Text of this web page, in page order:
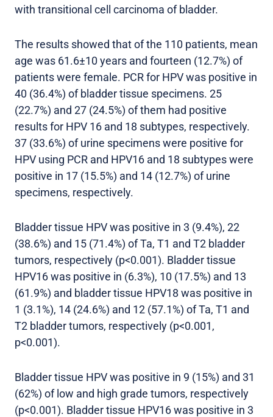
with transitional cell carcinoma of bladder.
The results showed that of the 110 patients, mean
age was 61.6±10 years and fourteen (12.7%) of
patients were female. PCR for HPV was positive in
40 (36.4%) of bladder tissue specimens. 25
(22.7%) and 27 (24.5%) of them had positive
results for HPV 16 and 18 subtypes, respectively.
37 (33.6%) of urine specimens were positive for
HPV using PCR and HPV16 and 18 subtypes were
positive in 17 (15.5%) and 14 (12.7%) of urine
specimens, respectively.
Bladder tissue HPV was positive in 3 (9.4%), 22
(38.6%) and 15 (71.4%) of Ta, T1 and T2 bladder
tumors, respectively (p<0.001). Bladder tissue
HPV16 was positive in (6.3%), 10 (17.5%) and 13
(61.9%) and bladder tissue HPV18 was positive in
1 (3.1%), 14 (24.6%) and 12 (57.1%) of Ta, T1 and
T2 bladder tumors, respectively (p<0.001,
p<0.001).
Bladder tissue HPV was positive in 9 (15%) and 31
(62%) of low and high grade tumors, respectively
(p<0.001). Bladder tissue HPV16 was positive in 3